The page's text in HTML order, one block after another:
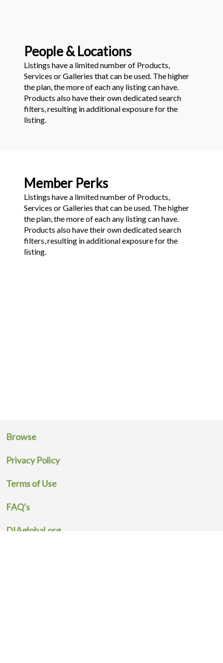
People & Locations
Listings have a limited number of Products,
Services or Galleries that can be used. The higher
the plan, the more of each any listing can have.
Products also have their own dedicated search
filters, resulting in additional exposure for the
listing.
Member Perks
Listings have a limited number of Products,
Services or Galleries that can be used. The higher
the plan, the more of each any listing can have.
Products also have their own dedicated search
filters, resulting in additional exposure for the
listing.
Browse
Privacy Policy
Terms of Use
FAQ's
DIAglobal.org